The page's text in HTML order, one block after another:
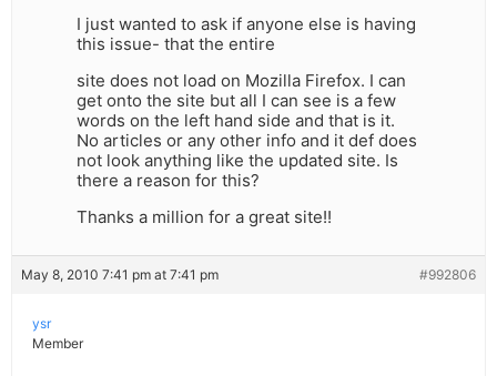
I just wanted to ask if anyone else is having
this issue- that the entire
site does not load on Mozilla Firefox. I can
get onto the site but all I can see is a few
words on the left hand side and that is it.
No articles or any other info and it def does
not look anything like the updated site. Is
there a reason for this?
Thanks a million for a great site!!
May 8, 2010 7:41 pm at 7:41 pm #992806
ysr
Member